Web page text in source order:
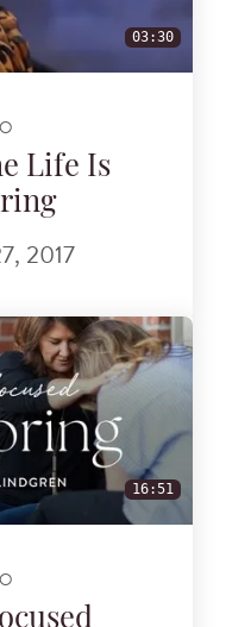
03:30
Life Is
2017
16:51